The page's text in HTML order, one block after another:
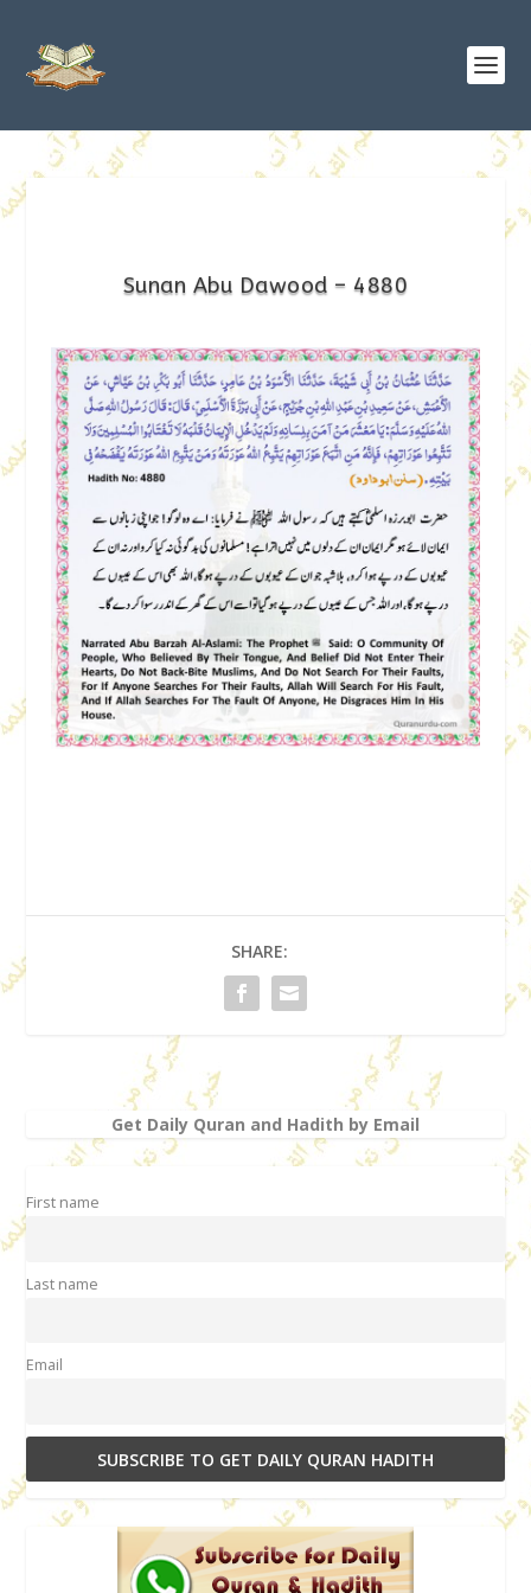
Sunan Abu Dawood – 4880
SHARE:
Get Daily Quran and Hadith by Email
First name
Last name
Email